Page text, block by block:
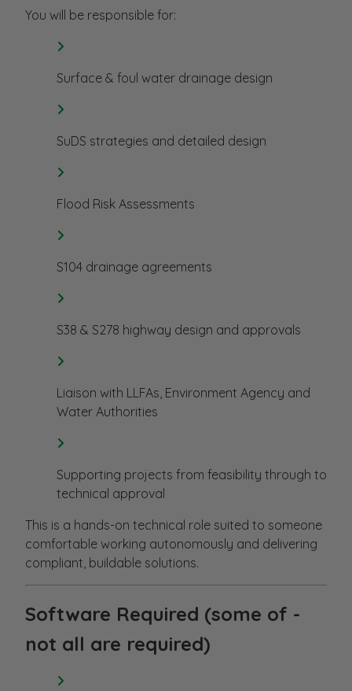
You will be responsible for:
Surface & foul water drainage design
SuDS strategies and detailed design
Flood Risk Assessments
S104 drainage agreements
S38 & S278 highway design and approvals
Liaison with LLFAs, Environment Agency and
Water Authorities
Supporting projects from feasibility through to
technical approval
This is a hands-on technical role suited to someone
comfortable working autonomously and delivering
compliant, buildable solutions.
Software Required (some of -
not all are required)